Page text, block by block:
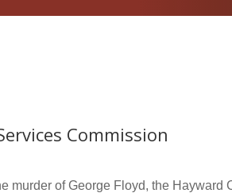
Commission
murder of George Floyd, the Hayward